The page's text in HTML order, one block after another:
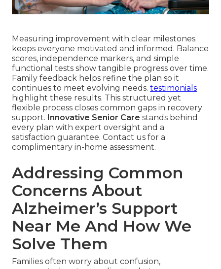
Measuring improvement with clear milestones
keeps everyone motivated and informed. Balance
scores, independence markers, and simple
functional tests show tangible progress over time.
Family feedback helps refine the plan so it
continues to meet evolving needs. testimonials
highlight these results. This structured yet
flexible process closes common gaps in recovery
support. Innovative Senior Care stands behind
every plan with expert oversight and a
satisfaction guarantee. Contact us for a
complimentary in-home assessment.
Addressing Common
Concerns About
Alzheimer’s Support
Near Me And How We
Solve Them
Families often worry about confusion,